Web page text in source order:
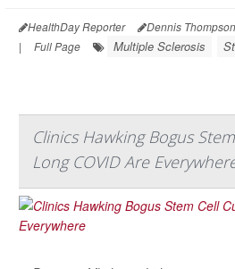
HealthDay Reporter Dennis Thompson
|
Full Page Multiple Sclerosis
Clinics Hawking Bogus
Long COVID Are